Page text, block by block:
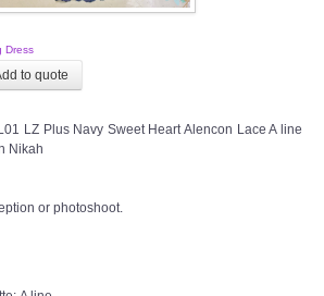
Inner for Muslimah Brides
Dress
LZ Plus Navy Sweet Heart Alencon Lace A line
Nikah
or photoshoot.